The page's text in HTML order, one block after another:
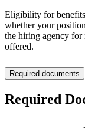
Eligibility for
whether your
the hiring agency for
offered.
Required documents
Required